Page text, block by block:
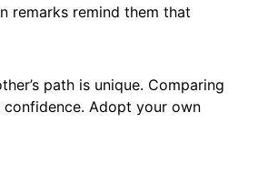
remarks remind them that
path is unique. Comparing
Adopt your own